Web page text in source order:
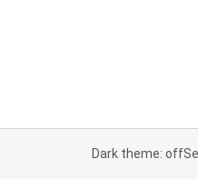
Dark theme: off